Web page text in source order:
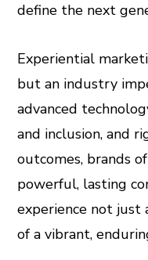
define the next
Experiential
but an industry
advanced
and inclusion, and
outcomes, brands
powerful, lasting
experience not just
of a vibrant,